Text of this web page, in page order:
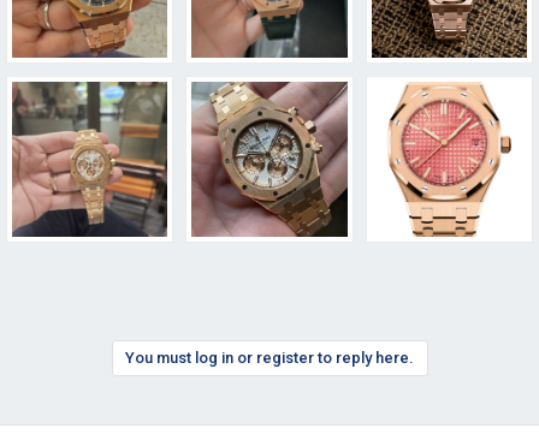
You must log in or register to reply here.